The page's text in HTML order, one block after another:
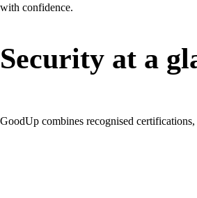
with confidence.
Security at a
GoodUp combines recognised